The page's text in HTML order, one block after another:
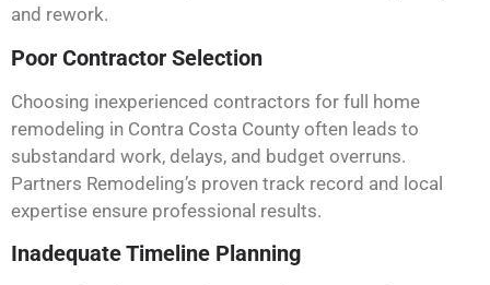
and rework.
Poor Contractor Selection
Choosing inexperienced contractors for full home
remodeling in Contra Costa County often leads to
substandard work, delays, and budget overruns.
Partners Remodeling’s proven track record and local
expertise ensure professional results.
Inadequate Timeline Planning